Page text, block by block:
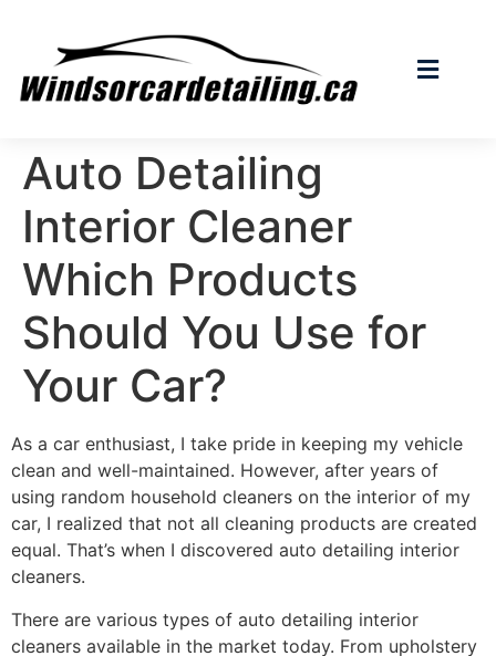
Auto Detailing
Interior Cleaner
Which Products
Should You Use for
Your Car?
As a car enthusiast, I take pride in keeping my vehicle
clean and well-maintained. However, after years of
using random household cleaners on the interior of my
car, I realized that not all cleaning products are created
equal. That’s when I discovered auto detailing interior
cleaners.
There are various types of auto detailing interior
cleaners available in the market today. From upholstery